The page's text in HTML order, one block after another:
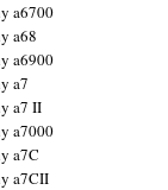
a6700
a68
a6900
a7
a7 II
a7000
a7C
a7CII